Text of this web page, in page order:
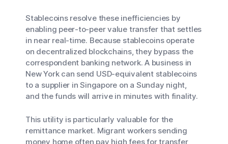
Stablecoins resolve these inefficiencies by
enabling peer-to-peer value transfer that settles
in near real-time. Because stablecoins operate
on decentralized blockchains, they bypass the
correspondent banking network. A business in
New York can send USD-equivalent stablecoins
to a supplier in Singapore on a Sunday night,
and the funds will arrive in minutes with finality.
This utility is particularly valuable for the
remittance market. Migrant workers sending
money home often pay high fees for transfer